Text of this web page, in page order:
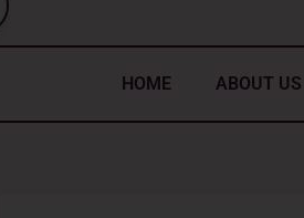
HOME ABOUT US